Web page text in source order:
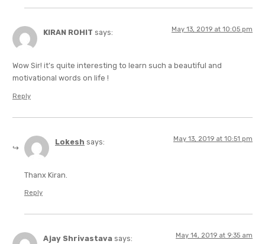
KIRAN ROHIT says: May 13, 2019 at 10:05 pm
Wow Sir! it’s quite interesting to learn such a beautiful and
motivational words on life !
Reply
Lokesh says: May 13, 2019 at 10:51 pm
Thanx Kiran.
Reply
Ajay Shrivastava says: May 14, 2019 at 9:35 am